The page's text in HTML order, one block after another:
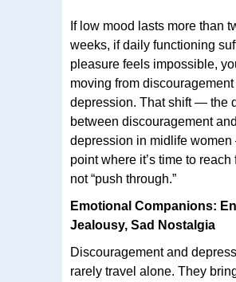
If low mood lasts more than
weeks, if daily functioning
pleasure feels impossible,
moving from
depression. That shift — the
between discouragement and
depression in midlife
point where it’s time to reach
not “push through.”
Emotional Companions:
Jealousy, Sad Nostalgia
Discouragement and
rarely travel alone. They